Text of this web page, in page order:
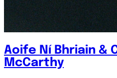
Aoife Ní Bhriain &
McCarthy